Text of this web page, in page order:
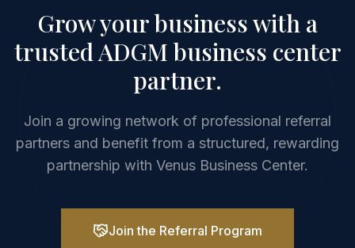
Grow your business with a
trusted ADGM business center
partner.
Join a growing network of professional referral
partners and benefit from a structured, rewarding
partnership with Venus Business Center.
Join the Referral Program